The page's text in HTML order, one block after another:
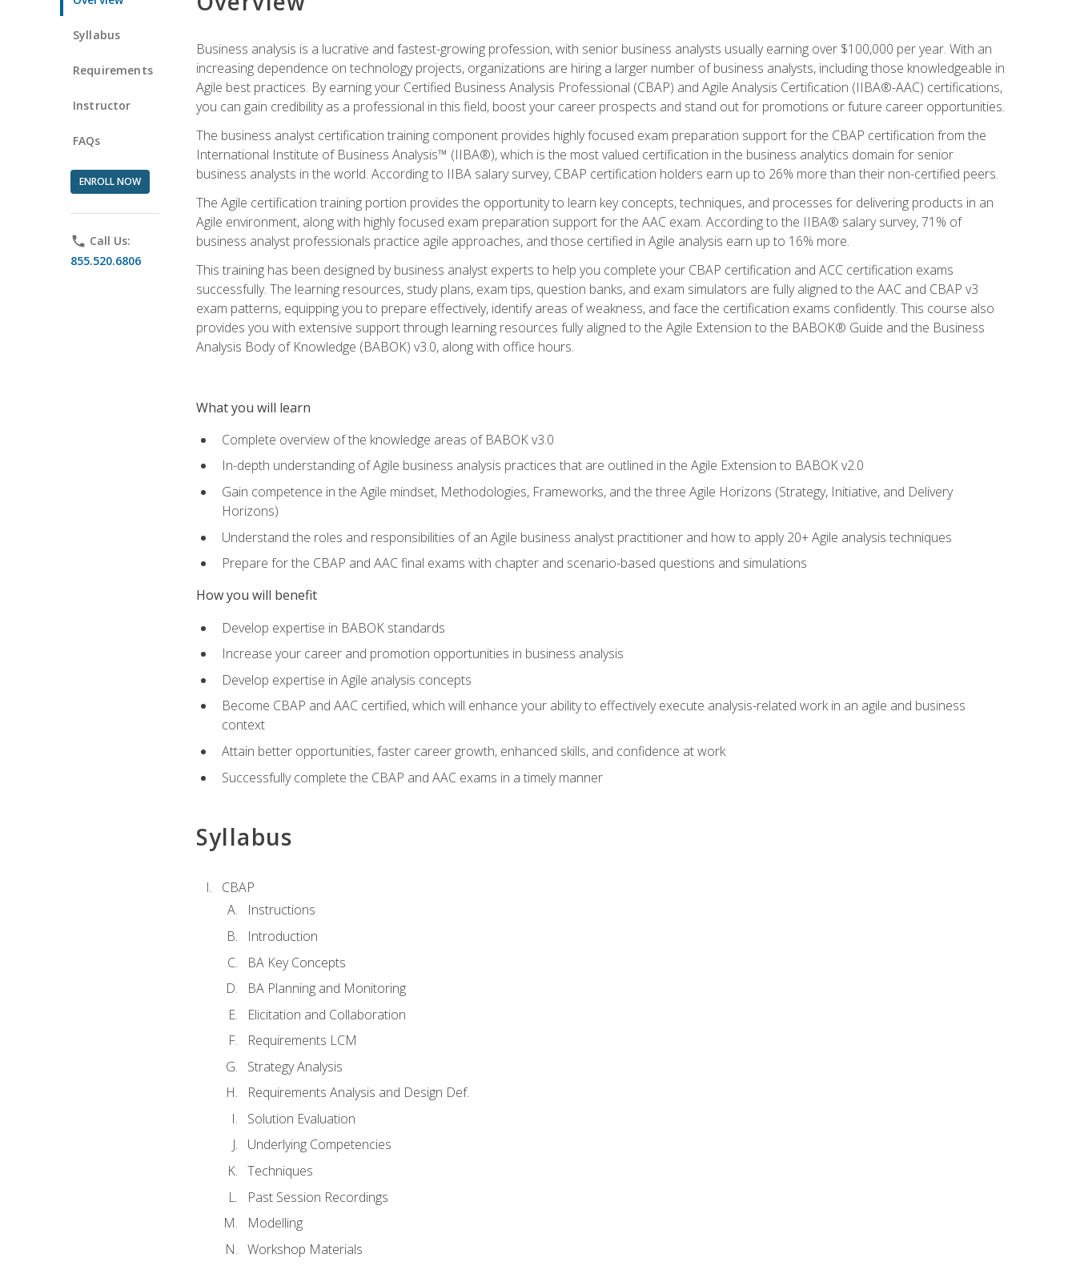
Syllabus
Requirements
Instructor
FAQs
ENROLL NOW
phone Call Us:
855.520.6806
Business analysis is a lucrative and fastest-growing profession, with senior business analysts usually earning over $100,000 per year. With an
increasing dependence on technology projects, organizations are hiring a larger number of business analysts, including those knowledgeable in
Agile best practices. By earning your Certified Business Analysis Professional (CBAP) and Agile Analysis Certification (IIBA®-AAC) certifications,
you can gain credibility as a professional in this field, boost your career prospects and stand out for promotions or future career opportunities.
The business analyst certification training component provides highly focused exam preparation support for the CBAP certification from the
International Institute of Business Analysis™ (IIBA®), which is the most valued certification in the business analytics domain for senior
business analysts in the world. According to IIBA salary survey, CBAP certification holders earn up to 26% more than their non-certified peers.
The Agile certification training portion provides the opportunity to learn key concepts, techniques, and processes for delivering products in an
Agile environment, along with highly focused exam preparation support for the AAC exam. According to the IIBA® salary survey, 71% of
business analyst professionals practice agile approaches, and those certified in Agile analysis earn up to 16% more.
This training has been designed by business analyst experts to help you complete your CBAP certification and ACC certification exams
successfully. The learning resources, study plans, exam tips, question banks, and exam simulators are fully aligned to the AAC and CBAP v3
exam patterns, equipping you to prepare effectively, identify areas of weakness, and face the certification exams confidently. This course also
provides you with extensive support through learning resources fully aligned to the Agile Extension to the BABOK® Guide and the Business
Analysis Body of Knowledge (BABOK) v3.0, along with office hours.
What you will learn
Complete overview of the knowledge areas of BABOK v3.0
In-depth understanding of Agile business analysis practices that are outlined in the Agile Extension to BABOK v2.0
Gain competence in the Agile mindset, Methodologies, Frameworks, and the three Agile Horizons (Strategy, Initiative, and Delivery
Horizons)
Understand the roles and responsibilities of an Agile business analyst practitioner and how to apply 20+ Agile analysis techniques
Prepare for the CBAP and AAC final exams with chapter and scenario-based questions and simulations
How you will benefit
Develop expertise in BABOK standards
Increase your career and promotion opportunities in business analysis
Develop expertise in Agile analysis concepts
Become CBAP and AAC certified, which will enhance your ability to effectively execute analysis-related work in an agile and business
context
Attain better opportunities, faster career growth, enhanced skills, and confidence at work
Successfully complete the CBAP and AAC exams in a timely manner
Syllabus
CBAP
Instructions
Introduction
BA Key Concepts
BA Planning and Monitoring
Elicitation and Collaboration
Requirements LCM
Strategy Analysis
Requirements Analysis and Design Def.
Solution Evaluation
Underlying Competencies
Techniques
Past Session Recordings
Modelling
Workshop Materials